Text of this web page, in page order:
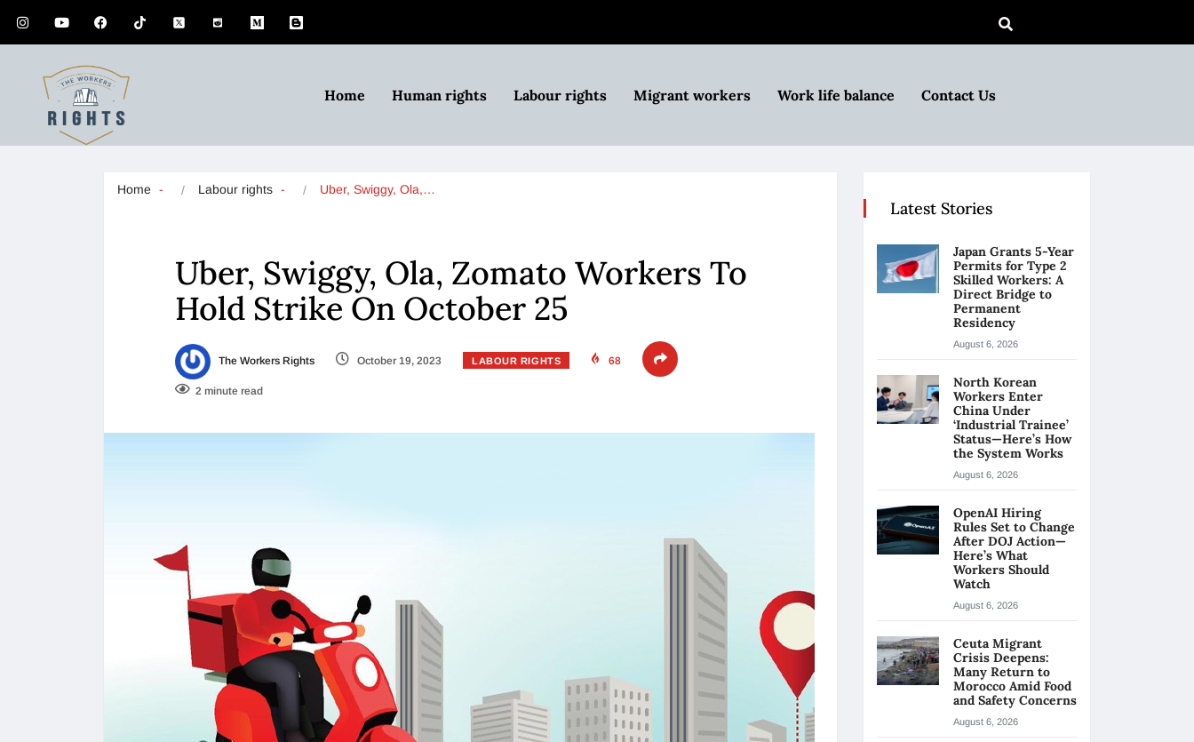
Home Human rights Labour rights Migrant workers Work life balance Contact Us
Home Labour rights Uber, Swiggy, Ola,…
Uber, Swiggy, Ola, Zomato Workers To
Hold Strike On October 25
The Workers Rights October 19, 2023 LABOUR RIGHTS 68
2 minute read
Latest Stories
Japan Grants 5-Year
Permits for Type 2
Skilled Workers: A
Direct Bridge to
Permanent
Residency
August 6, 2026
North Korean
Workers Enter
China Under
‘Industrial Trainee’
Status—Here’s How
the System Works
August 6, 2026
OpenAI Hiring
Rules Set to Change
After DOJ Action—
Here’s What
Workers Should
Watch
August 6, 2026
Ceuta Migrant
Crisis Deepens:
Many Return to
Morocco Amid Food
and Safety Concerns
August 6, 2026